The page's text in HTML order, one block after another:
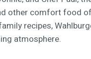
other comfort food
recipes,
atmosphere.